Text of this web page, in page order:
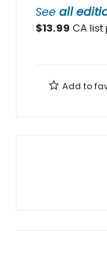
See all
$13.99 CA list
Add to